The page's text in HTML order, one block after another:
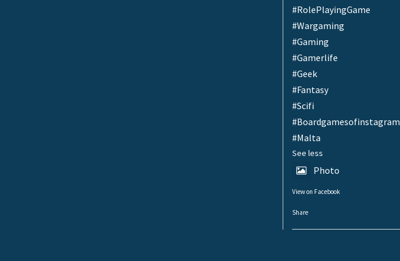
#RolePlayingGame
#Wargaming
#Gaming
#Gamerlife
#Geek
#Fantasy
#Scifi
#Boardgamesofinstagram
#Malta
See less
Photo
View on Facebook
·
Share